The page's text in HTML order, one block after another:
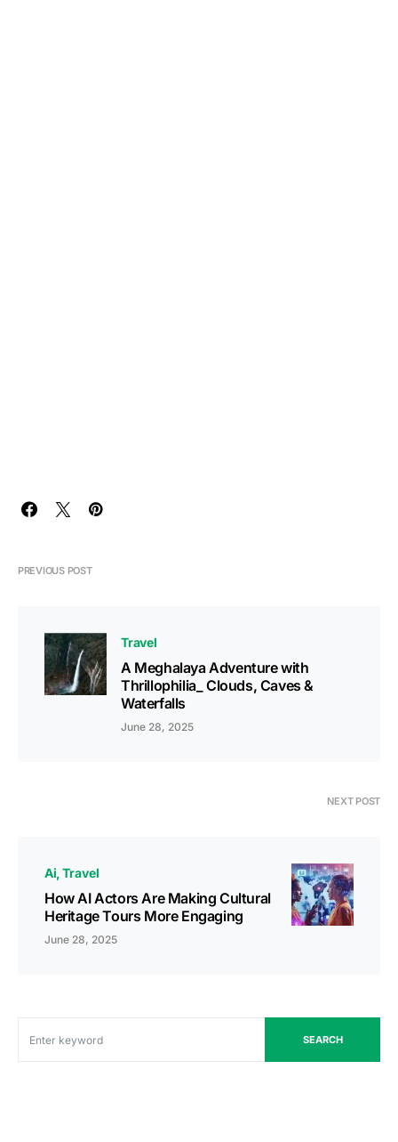
PREVIOUS POST
Travel
A Meghalaya Adventure with
Thrillophilia_ Clouds, Caves &
Waterfalls
June 28, 2025
NEXT POST
Ai Travel
How AI Actors Are Making Cultural
Heritage Tours More Engaging
June 28, 2025
SEARCH